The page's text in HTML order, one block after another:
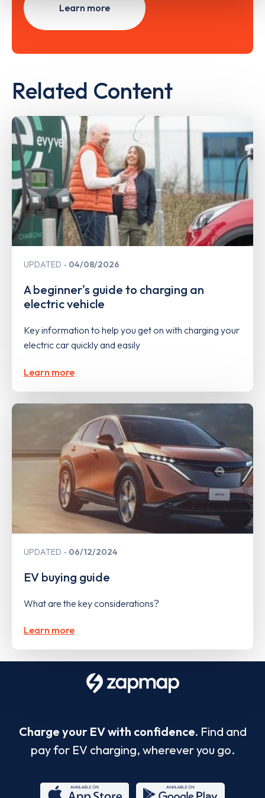
Learn more
Related Content
UPDATED 04/08/2026
A beginner's guide to charging an
electric vehicle
Key information to help you get on with charging your
electric car quickly and easily
Learn more
UPDATED 06/12/2024
EV buying guide
What are the key considerations?
Learn more
Charge your EV with confidence. Find and
pay for EV charging, wherever you go.